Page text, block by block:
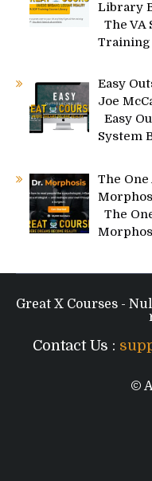
Library
The
Training
Easy
Joe
Easy
System
The
The
Great X Courses -
Contact Us :
©